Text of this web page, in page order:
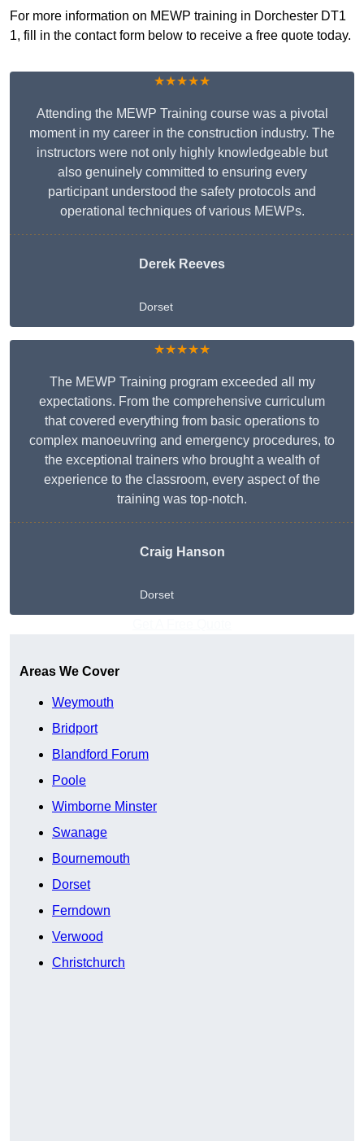
For more information on MEWP training in Dorchester DT1
1, fill in the contact form below to receive a free quote today.
★★★★★
Attending the MEWP Training course was a pivotal
moment in my career in the construction industry. The
instructors were not only highly knowledgeable but
also genuinely committed to ensuring every
participant understood the safety protocols and
operational techniques of various MEWPs.
Derek Reeves
Dorset
★★★★★
The MEWP Training program exceeded all my
expectations. From the comprehensive curriculum
that covered everything from basic operations to
complex manoeuvring and emergency procedures, to
the exceptional trainers who brought a wealth of
experience to the classroom, every aspect of the
training was top-notch.
Craig Hanson
Dorset
Areas We Cover
Weymouth
Bridport
Blandford Forum
Poole
Wimborne Minster
Swanage
Bournemouth
Dorset
Ferndown
Verwood
Christchurch